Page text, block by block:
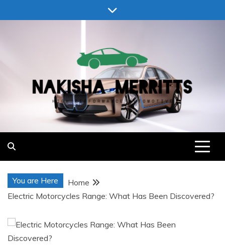
to
Nakisha Merritts
High Performance Automotive
You are Here
Home
Electric Motorcycles Range: What Has Been Discovered?